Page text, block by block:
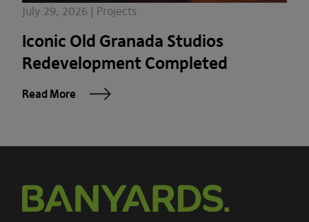
July 29, 2026 | Projects
Iconic Old Granada Studios
Redevelopment Completed
Read More